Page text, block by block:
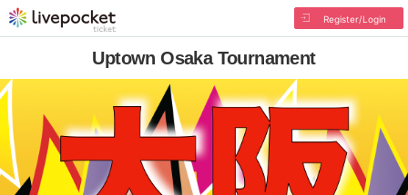
Register/Login
Uptown Osaka Tournament